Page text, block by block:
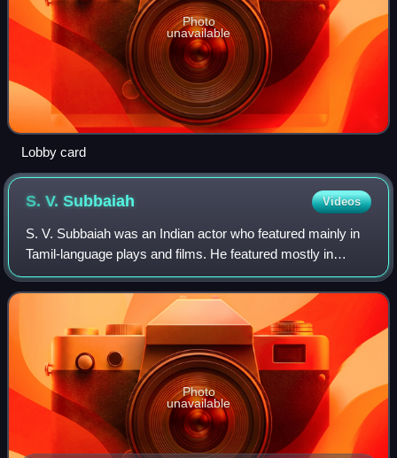
Photo
unavailable
Lobby card
S. V.Subbaiah Videos
S. V. Subbaiah was an Indian actor who featured mainly in
Tamil-language plays and films. He featured mostly in
character roles that communicated emotional feelings.
Photo
unavailable